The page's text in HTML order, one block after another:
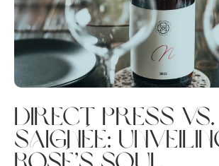
direct press vs.
saignée: